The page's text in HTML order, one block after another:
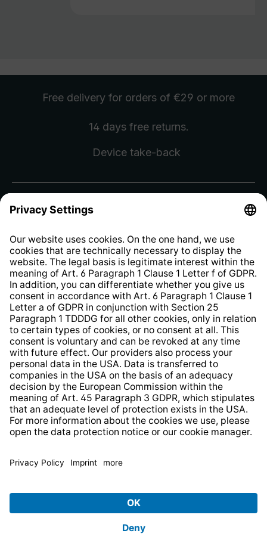
Free delivery for orders of €29 or more
14 days free returns.
Device take-back
Sign Up
HELP AND CONTACT
SERVICE
PRODUCTS
ABOUT US
BUSINESS UNITS
Shop Regulations
Information clause for contractors